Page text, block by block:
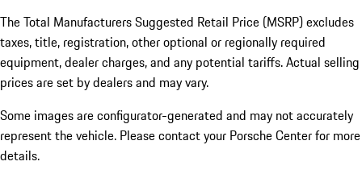
The Total Manufacturers Suggested Retail Price (MSRP) excludes
taxes, title, registration, other optional or regionally required
equipment, dealer charges, and any potential tariffs. Actual selling
prices are set by dealers and may vary.
Some images are configurator-generated and may not accurately
represent the vehicle. Please contact your Porsche Center for more
details.